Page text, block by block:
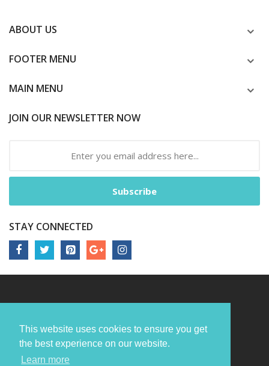
This website uses cookies to ensure you get
the best experience on our website.
Learn more
ABOUT US
FOOTER MENU
MAIN MENU
JOIN OUR NEWSLETTER NOW
Subscribe
STAY CONNECTED